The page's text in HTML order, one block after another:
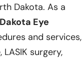
Dakota. As a
Dakota Eye
and services,
surgery,